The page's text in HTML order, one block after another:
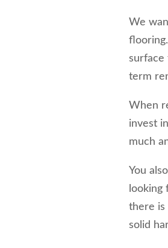
We
surface
term
When
invest
much
You
looking
there is
solid